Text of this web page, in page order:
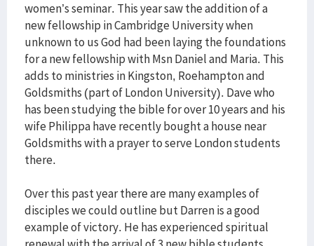
women’s seminar. This year saw the addition of a
new fellowship in Cambridge University when
unknown to us God had been laying the foundations
for a new fellowship with Msn Daniel and Maria. This
adds to ministries in Kingston, Roehampton and
Goldsmiths (part of London University). Dave who
has been studying the bible for over 10 years and his
wife Philippa have recently bought a house near
Goldsmiths with a prayer to serve London students
there.
Over this past year there are many examples of
disciples we could outline but Darren is a good
example of victory. He has experienced spiritual